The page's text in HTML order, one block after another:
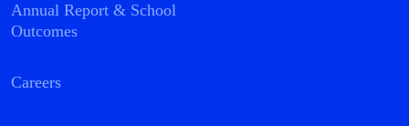
Annual Report & School
Outcomes
Careers